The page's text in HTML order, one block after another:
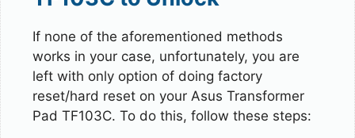
If none of the aforementioned methods
works in your case, unfortunately, you are
left with only option of doing factory
reset/hard reset on your Asus Transformer
Pad TF103C. To do this, follow these steps: